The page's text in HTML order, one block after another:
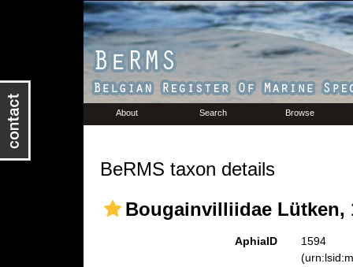
About Search Browse
BeRMS taxon details
Bougainvilliidae Lütken,
AphiaID
1594